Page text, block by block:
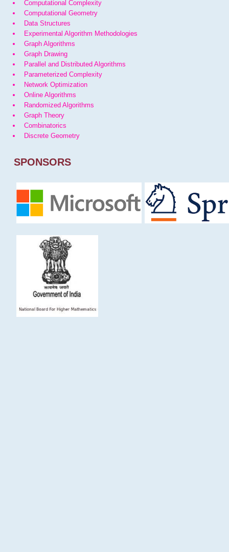
Computational Complexity
Computational Geometry
Data Structures
Experimental Algorithm Methodologies
Graph Algorithms
Graph Drawing
Parallel and Distributed Algorithms
Parameterized Complexity
Network Optimization
Online Algorithms
Randomized Algorithms
Graph Theory
Combinatorics
Discrete Geometry
SPONSORS